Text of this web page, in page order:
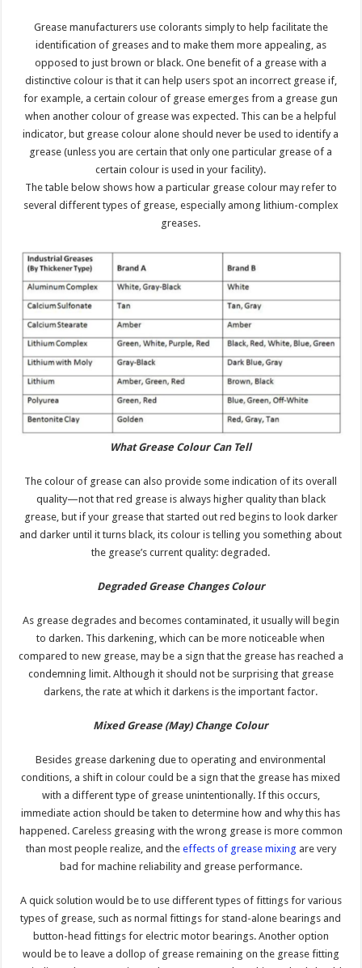
Grease manufacturers use colorants simply to help facilitate the
identification of greases and to make them more appealing, as
opposed to just brown or black. One benefit of a grease with a
distinctive colour is that it can help users spot an incorrect grease if,
for example, a certain colour of grease emerges from a grease gun
when another colour of grease was expected. This can be a helpful
indicator, but grease colour alone should never be used to identify a
grease (unless you are certain that only one particular grease of a
certain colour is used in your facility).
The table below shows how a particular grease colour may refer to
several different types of grease, especially among lithium-complex
greases.
What Grease Colour Can Tell
The colour of grease can also provide some indication of its overall
quality—not that red grease is always higher quality than black
grease, but if your grease that started out red begins to look darker
and darker until it turns black, its colour is telling you something about
the grease’s current quality: degraded.
Degraded Grease Changes Colour
As grease degrades and becomes contaminated, it usually will begin
to darken. This darkening, which can be more noticeable when
compared to new grease, may be a sign that the grease has reached a
condemning limit. Although it should not be surprising that grease
darkens, the rate at which it darkens is the important factor.
Mixed Grease (May) Change Colour
Besides grease darkening due to operating and environmental
conditions, a shift in colour could be a sign that the grease has mixed
with a different type of grease unintentionally. If this occurs,
immediate action should be taken to determine how and why this has
happened. Careless greasing with the wrong grease is more common
than most people realize, and the effects of grease mixing are very
bad for machine reliability and grease performance.
A quick solution would be to use different types of fittings for various
types of grease, such as normal fittings for stand-alone bearings and
button-head fittings for electric motor bearings. Another option
would be to leave a dollop of grease remaining on the grease fitting